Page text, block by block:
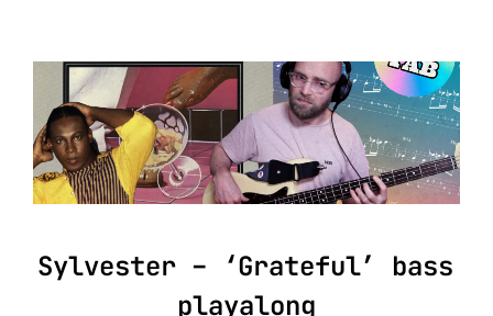
Sylvester – ‘Grateful’ bass
playalong